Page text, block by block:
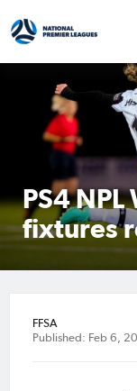
PS4
fixtures
FFSA
Published: Feb 6,